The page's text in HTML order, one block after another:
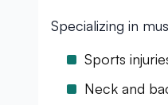
Specializing in
Sports
Neck and